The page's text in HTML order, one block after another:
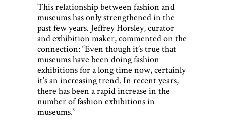
This relationship between fashion and
museums has only strengthened in the
past few years. Jeffrey Horsley, curator
and exhibition maker, commented on the
connection: “Even though it’s true that
museums have been doing fashion
exhibitions for a long time now, certainly
it’s an increasing trend. In recent years,
there has been a rapid increase in the
number of fashion exhibitions in
museums.”